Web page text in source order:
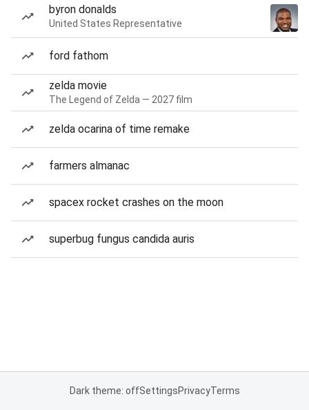
byron donalds
United States Representative
ford fathom
zelda movie
The Legend of Zelda — 2027 film
zelda ocarina of time remake
farmers almanac
spacex rocket crashes on the moon
superbug fungus candida auris
Dark theme: offSettingsPrivacyTerms